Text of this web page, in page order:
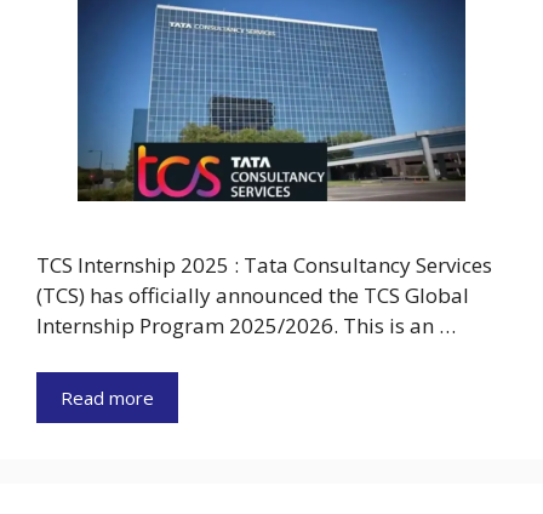
TCS Internship 2025 : Tata Consultancy Services
(TCS) has officially announced the TCS Global
Internship Program 2025/2026. This is an …
Read more